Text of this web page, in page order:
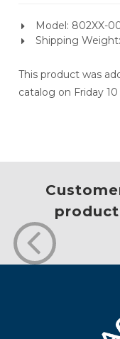
Model: 802XX-
Shipping
This product was
catalog on Friday